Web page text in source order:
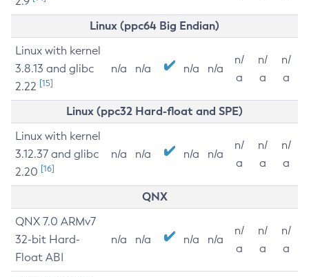
Linux (ppc64 Big Endian)
Linux with kernel
3.8.13 and glibc
2.22 [15]
n/a n/a n/a n/a
n/
a
n/
a
n/
a
Linux (ppc32 Hard-float and SPE)
Linux with kernel
3.12.37 and glibc
2.20 [16]
n/a n/a n/a n/a
n/
a
n/
a
n/
a
QNX
QNX 7.0 ARMv7
32-bit Hard-
Float ABI
n/a n/a n/a n/a
n/
a
n/
a
n/
a